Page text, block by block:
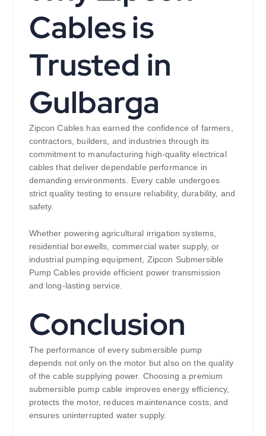
Cables is
Trusted in
Gulbarga
Zipcon Cables has earned the confidence of farmers,
contractors, builders, and industries through its
commitment to manufacturing high-quality electrical
cables that deliver dependable performance in
demanding environments. Every cable undergoes
strict quality testing to ensure reliability, durability, and
safety.
Whether powering agricultural irrigation systems,
residential borewells, commercial water supply, or
industrial pumping equipment, Zipcon Submersible
Pump Cables provide efficient power transmission
and long-lasting service.
Conclusion
The performance of every submersible pump
depends not only on the motor but also on the quality
of the cable supplying power. Choosing a premium
submersible pump cable improves energy efficiency,
protects the motor, reduces maintenance costs, and
ensures uninterrupted water supply.